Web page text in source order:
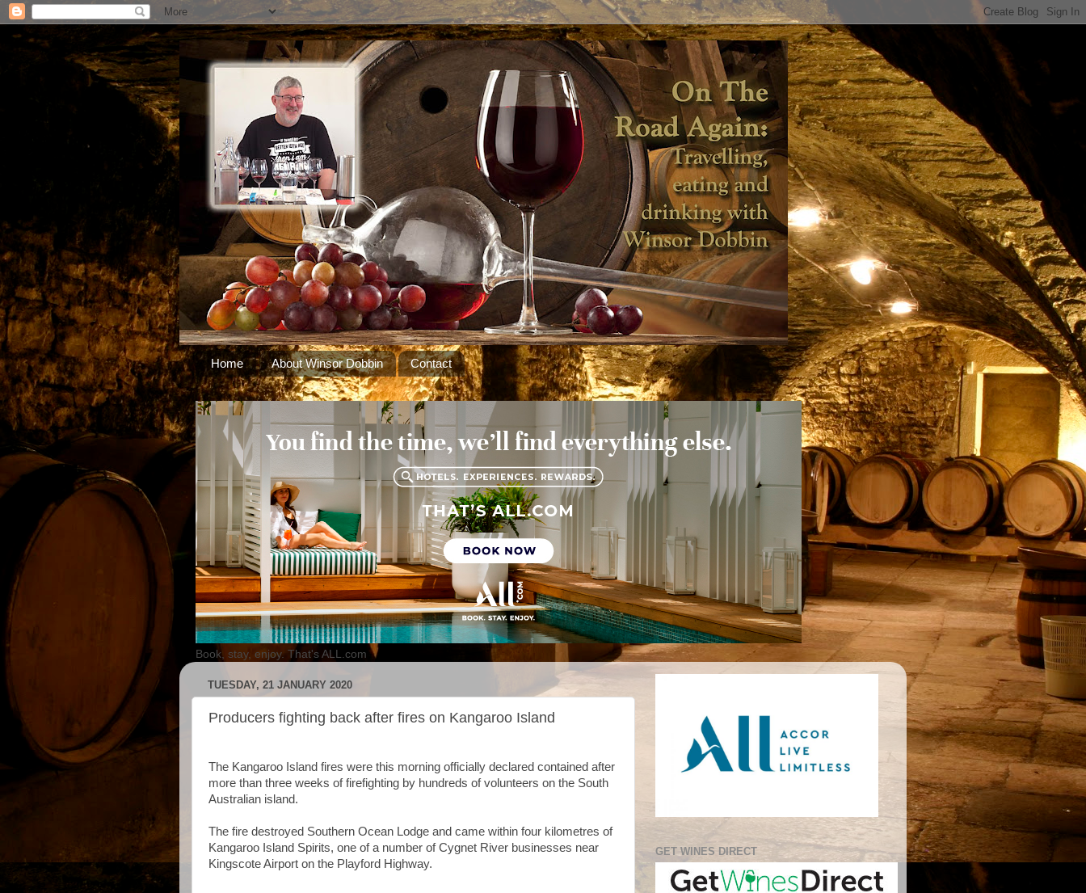
Home About Winsor Dobbin Contact
Book, stay, enjoy. That's ALL.com
TUESDAY, 21 JANUARY 2020
Producers fighting back after fires on Kangaroo Island
The Kangaroo Island fires were this morning officially declared contained after
more than three weeks of firefighting by hundreds of volunteers on the South
Australian island.
The fire destroyed Southern Ocean Lodge and came within four kilometres of
Kangaroo Island Spirits, one of a number of Cygnet River businesses near
Kingscote Airport on the Playford Highway.
GET WINES DIRECT